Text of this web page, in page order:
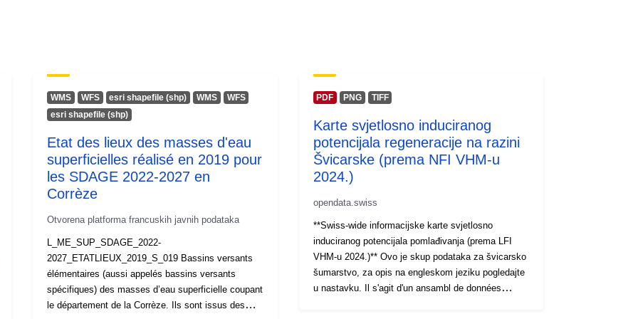
WMS WFS esri shapefile (shp) WMS
WFS
esri shapefile (shp)
Etat des lieux des masses d'eau
superficielles réalisé en 2019 pour
les SDAGE 2022-2027 en
Corrèze
Otvorena platforma francuskih javnih podataka
L_ME_SUP_SDAGE_2022-
2027_ETATLIEUX_2019_S_019 Bassins versants
élémentaires (aussi appelés bassins versants
spécifiques) des masses d’eau superficielle coupant
le département de la Corrèze. Ils sont issus des
PDF PNG TIFF
Karte svjetlosno induciranog
potencijala regeneracije na razini
Švicarske (prema NFI VHM-u
2024.)
opendata.swiss
**Swiss-wide informacijske karte svjetlosno
induciranog potencijala pomlađivanja (prema LFI
VHM-u 2024.)** Ovo je skup podataka za švicarsko
šumarstvo, za opis na engleskom jeziku pogledajte
u nastavku. Il s'agit d'un ansambl de données